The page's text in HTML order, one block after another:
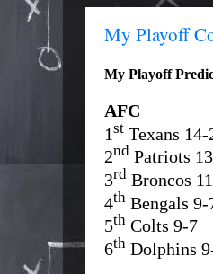
My Playoff
My Playoff
AFC
1st Texans 14-
2nd Patriots
3rd Broncos
4th Bengals 9-
5th Colts 9-7
6th Dolphins